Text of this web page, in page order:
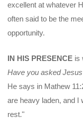
excellent at whatever
often said to be the
opportunity.
IN HIS PRESENCE is
Have you asked
He says in Mathew
are heavy laden, and I
rest."